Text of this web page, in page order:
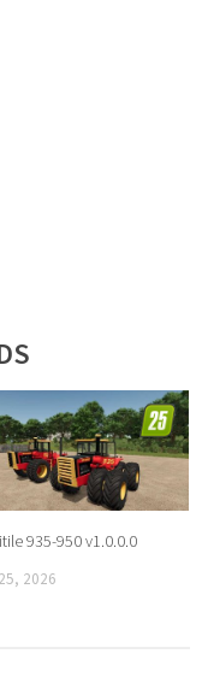
935-950 v1.0.0.0
2026